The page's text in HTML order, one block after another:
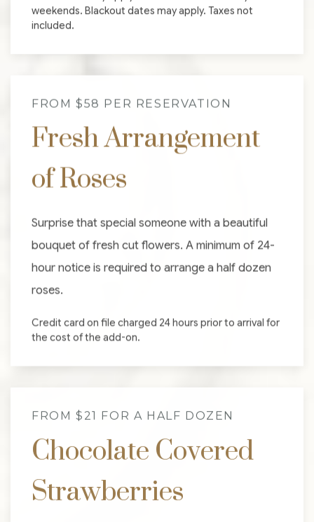
weekends. Blackout dates may apply. Taxes not
included.
FROM $58 PER RESERVATION
Fresh Arrangement
of Roses
Surprise that special someone with a beautiful
bouquet of fresh cut flowers. A minimum of 24-
hour notice is required to arrange a half dozen
roses.
Credit card on file charged 24 hours prior to arrival for
the cost of the add-on.
FROM $21 FOR A HALF DOZEN
Chocolate Covered
Strawberries